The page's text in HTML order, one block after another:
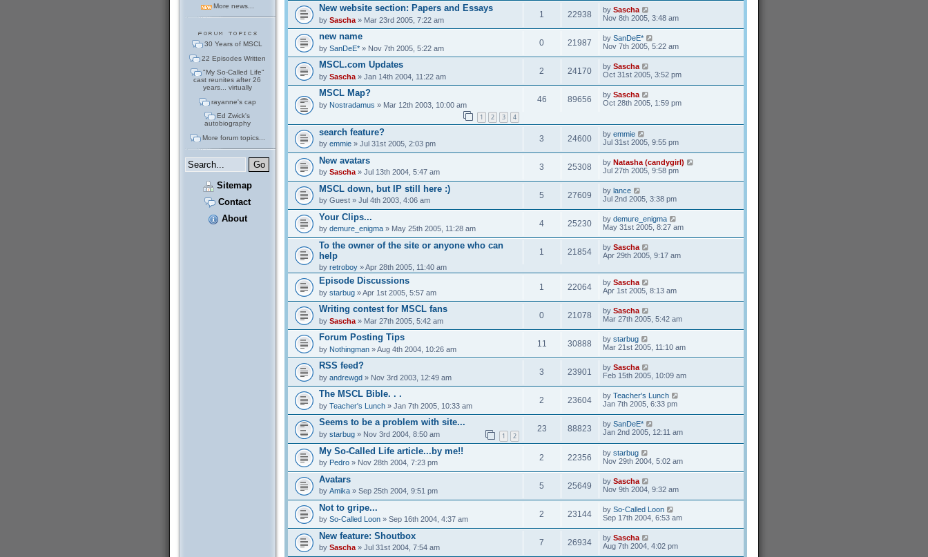
More news...
30 Years of MSCL
22 Episodes Written
"My So-Called Life"
cast reunites after 26
years... virtually
rayanne's cap
Ed Zwick's
autobiography
More forum topics...
Sitemap
Contact
About
New website section: Papers and Essays
by Sascha» Mar 23rd 2005, 7:22 am
1 22938 by Sascha
Nov 8th 2005, 3:48 am
new name
by SanDeE*» Nov 7th 2005, 5:22 am
0 21987 by SanDeE*
Nov 7th 2005, 5:22 am
MSCL.com Updates
by Sascha» Jan 14th 2004, 11:22 am
2 24170 by Sascha
Oct 31st 2005, 3:52 pm
MSCL Map?
by Nostradamus » Mar 12th 2003, 10:00 am
1 2 3 4
46 89656 by Sascha
Oct 28th 2005, 1:59 pm
search feature?
by emmie» Jul 31st 2005, 2:03 pm
3 24600 by emmie
Jul 31st 2005, 9:55 pm
New avatars
by Sascha» Jul 13th 2004, 5:47 am
3 25308 by Natasha (candygirl)
Jul 27th 2005, 9:58 pm
MSCL down, but IP still here :)
by Guest» Jul 4th 2003, 4:06 am
5 27609 by lance
Jul 2nd 2005, 3:38 pm
Your Clips...
by demure_enigma» May 25th 2005, 11:28 am
4 25230 by demure_enigma
May 31st 2005, 8:27 am
To the owner of the site or anyone who can
help
by retroboy» Apr 28th 2005, 11:40 am
1 21854 by Sascha
Apr 29th 2005, 9:17 am
Episode Discussions
by starbug» Apr 1st 2005, 5:57 am
1 22064 by Sascha
Apr 1st 2005, 8:13 am
Writing contest for MSCL fans
by Sascha» Mar 27th 2005, 5:42 am
0 21078 by Sascha
Mar 27th 2005, 5:42 am
Forum Posting Tips
by Nothingman» Aug 4th 2004, 10:26 am
11 30888 by starbug
Mar 21st 2005, 11:10 am
RSS feed?
by andrewgd» Nov 3rd 2003, 12:49 am
3 23901 by Sascha
Feb 15th 2005, 10:09 am
The MSCL Bible. . .
by Teacher's Lunch» Jan 7th 2005, 10:33 am
2 23604 by Teacher's Lunch
Jan 7th 2005, 6:33 pm
Seems to be a problem with site...
by starbug» Nov 3rd 2004, 8:50 am 1 2
23 88823 by SanDeE*
Jan 2nd 2005, 12:11 am
My So-Called Life article...by me!!
by Pedro» Nov 28th 2004, 7:23 pm
2 22356 by starbug
Nov 29th 2004, 5:02 am
Avatars
by Amika» Sep 25th 2004, 9:51 pm
5 25649 by Sascha
Nov 9th 2004, 9:32 am
Not to gripe...
by So-Called Loon» Sep 16th 2004, 4:37 am
2 23144 by So-Called Loon
Sep 17th 2004, 6:53 am
New feature: Shoutbox
by Sascha» Jul 31st 2004, 7:54 am
7 26934 by Sascha
Aug 7th 2004, 4:02 pm